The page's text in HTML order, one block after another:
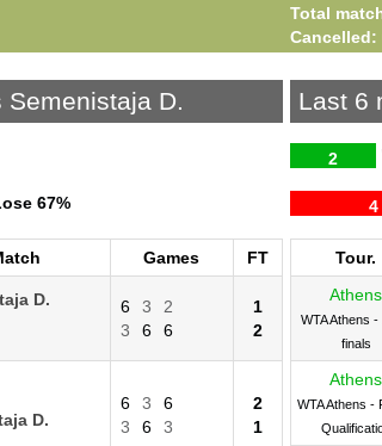
Total
Cancelled:
D.
67%
Games
FT
D.
6 3
2
3
6 6
1
2
D.
6 3
6
3
6 3
2
1
Last 6
2
4
Tour.
Athens
WTA Athens -
finals
Athens
WTA Athens -